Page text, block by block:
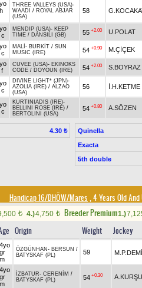
THREE VALLEYS (USA)-
WAADI
/ ROYAL ABJAR
(USA)
58
c
MENDIP (USA)- KEEP
TIME / DANSILI (GB) 55 +2.00 U.POLAT
c
MALİ - BURKİT / SUN
MUSIC (IRE)
54 +0.90 M.ÇİÇEK
f
CUVEE (USA)- EKINOKS
CODE / DOYOUN (IRE) 54 +2.00 S.BOYRAZ
c
DIVINE LIGHT* (JPN)-
AZOLIA (IRE) / ALZAO
(USA)
56 İ.H.KETME
c
KURTINIADIS (IRE)-
BELLINI ROSE (IRE) /
BERTOLINI (USA)
54 +0.80 A.SÖZEN
4.30 ₺
Quinella
Exacta
5th double
Handicap 16/DHÖW/Mares , 4 Years Old
t 4.)4,750 t Breeder Premium1.)
Origin Weight Jockey
4yo
gr
m
ÖZGÜNHAN - BERSUN /
BATYSKAF (PL)
59
4yo
gr
m
İZBATUR- CERENİM /
BATYSKAF (PL)
54 +0.30